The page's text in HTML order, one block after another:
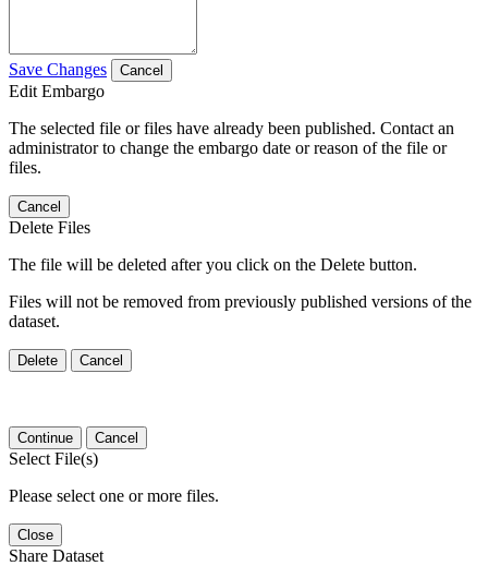
Save Changes Cancel
Edit Embargo
The selected file or files have already been published. Contact an
administrator to change the embargo date or reason of the file or
files.
Cancel
Delete Files
The file will be deleted after you click on the Delete button.
Files will not be removed from previously published versions of the
dataset.
Delete Cancel
Continue Cancel
Select File(s)
Please select one or more files.
Close
Share Dataset